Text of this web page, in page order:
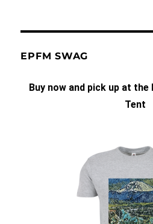
EPFM SWAG
Buy now and pick up at
Tent